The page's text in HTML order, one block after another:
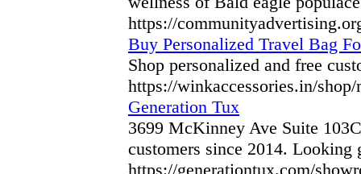
https://
Buy Personalized Travel Bag
Shop personalized and free
https://winkaccessories.in/
Generation Tux
3699 McKinney Ave Suite
customers since 2014. Looking
https://generationtux.com/